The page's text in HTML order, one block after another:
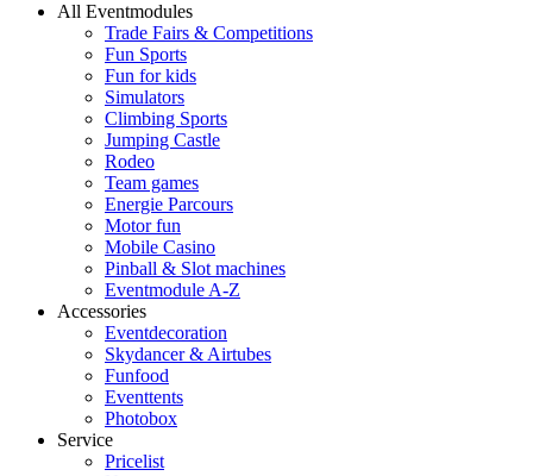
All Eventmodules
Trade Fairs & Competitions
Fun Sports
Fun for kids
Simulators
Climbing Sports
Jumping Castle
Rodeo
Team games
Energie Parcours
Motor fun
Mobile Casino
Pinball & Slot machines
Eventmodule A-Z
Accessories
Eventdecoration
Skydancer & Airtubes
Funfood
Eventtents
Photobox
Service
Pricelist